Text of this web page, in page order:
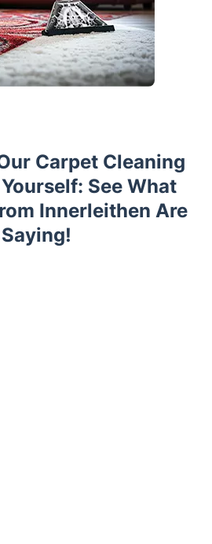
Carpet Cleaning
See What
Innerleithen Are
Saying!